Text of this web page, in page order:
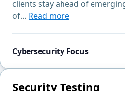
clients stay ahead of
of… Read more
Cybersecurity Focus
Security Testing